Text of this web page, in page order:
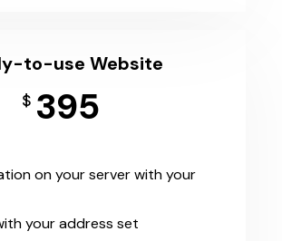
to-use Website
$ 395
on your server with your
your address set